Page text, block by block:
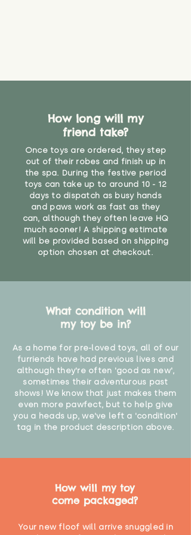
How long will my
friend take?
Once toys are ordered, they step
out of their robes and finish up in
the spa. During the festive period
toys can take up to around 10 - 12
days to dispatch as busy hands
and paws work as fast as they
can, although they often leave HQ
much sooner! A shipping estimate
will be provided based on shipping
option chosen at checkout.
What condition will
my toy be in?
As a home for pre-loved toys, all of our
furriends have had previous lives and
although they're often 'good as new',
sometimes their adventurous past
shows! We know that just makes them
even more pawfect, but to help give
you a heads up, we've left a 'condition'
tag in the product description above.
How will my toy
come packaged?
Your new floof will arrive snuggled in